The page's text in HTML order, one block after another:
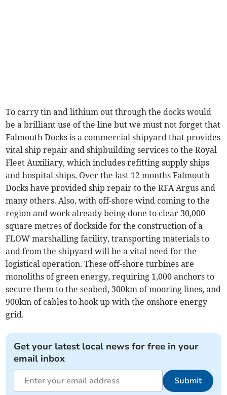
To carry tin and lithium out through the docks would
be a brilliant use of the line but we must not forget that
Falmouth Docks is a commercial shipyard that provides
vital ship repair and shipbuilding services to the Royal
Fleet Auxiliary, which includes refitting supply ships
and hospital ships. Over the last 12 months Falmouth
Docks have provided ship repair to the RFA Argus and
many others. Also, with off-shore wind coming to the
region and work already being done to clear 30,000
square metres of dockside for the construction of a
FLOW marshalling facility, transporting materials to
and from the shipyard will be a vital need for the
logistical operation. These off-shore turbines are
monoliths of green energy, requiring 1,000 anchors to
secure them to the seabed, 300km of mooring lines, and
900km of cables to hook up with the onshore energy
grid.
Get your latest local news for free in your
email inbox
Submit